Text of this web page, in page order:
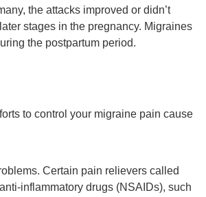
the attacks improved or didn’t
stages in the pregnancy. Migraines
the postpartum period.
to control your migraine pain cause
Certain pain relievers called
inflammatory drugs (NSAIDs), such